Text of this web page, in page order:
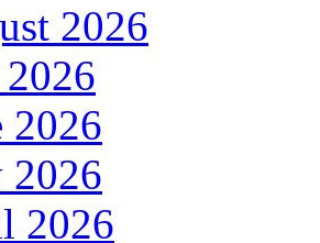
2026
2026
2026
2026